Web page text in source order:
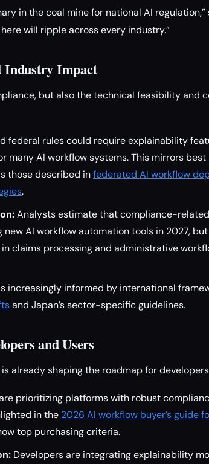
in the coal mine for national AI
will ripple across every industry.”
Industry Impact
but also the technical feasibility and
federal rules could require explainability
AI workflow systems. This mirrors
those described infederated AI workflow
.
Analysts estimate that compliance-
AI workflow automation tools in 2027,
claims processing and administrative
increasingly informed by international
and Japan’s sector-specific guidelines.
and Users
already shaping the roadmap for
prioritizing platforms with robust
in the 2026 AI workflow buyer’s guide
top purchasing criteria.
Developers are integrating explainability